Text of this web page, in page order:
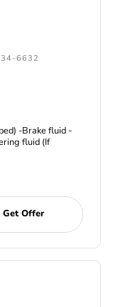
6632
-Brake fluid -
fluid (If
Get Offer